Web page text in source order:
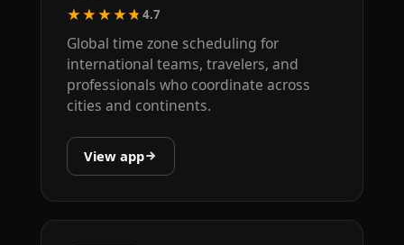
★★★★★4.7
Global time zone scheduling for
international teams, travelers, and
professionals who coordinate across
cities and continents.
View app